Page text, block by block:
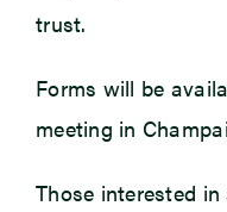
trust.
Forms will be
meeting in
Those interested